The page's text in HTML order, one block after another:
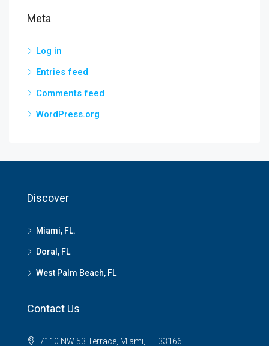
Meta
Log in
Entries feed
Comments feed
WordPress.org
Discover
Miami, FL.
Doral, FL
West Palm Beach, FL
Contact Us
7110 NW 53 Terrace, Miami, FL 33166